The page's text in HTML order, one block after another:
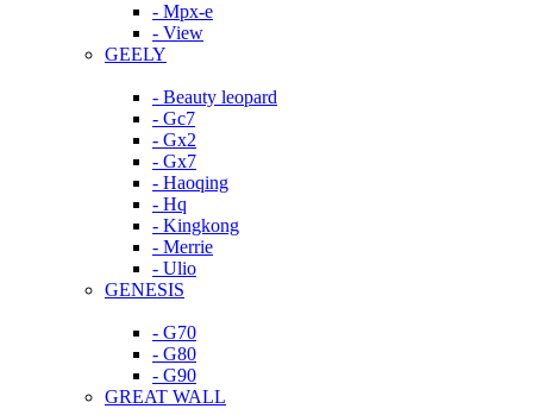
- Mpx-e
- View
GEELY
- Beauty leopard
- Gc7
- Gx2
- Gx7
- Haoqing
- Hq
- Kingkong
- Merrie
- Ulio
GENESIS
- G70
- G80
- G90
GREAT WALL